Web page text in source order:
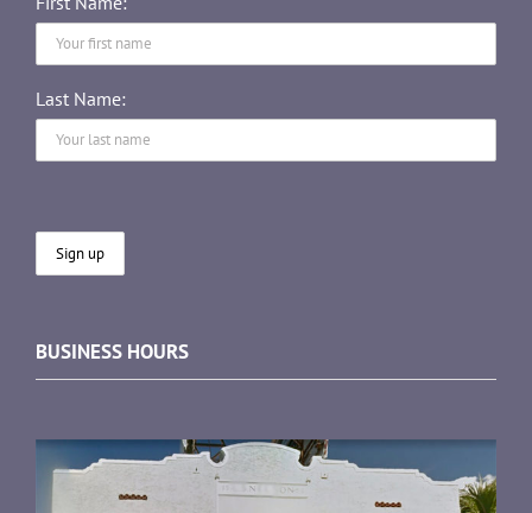
Last Name:
BUSINESS HOURS